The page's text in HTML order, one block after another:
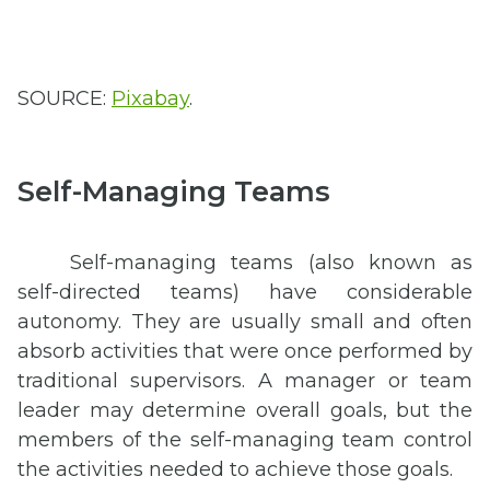
SOURCE: Pixabay.
Self-Managing Teams
Self-managing teams (also known as
self-directed teams) have considerable
autonomy. They are usually small and often
absorb activities that were once performed by
traditional supervisors. A manager or team
leader may determine overall goals, but the
members of the self-managing team control
the activities needed to achieve those goals.